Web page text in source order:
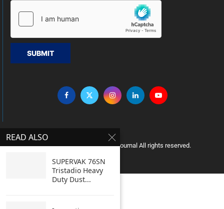
SUBMIT
Copyright © 2005 Clean India Journal All rights reserved.
READ ALSO
SUPERVAK 76SN
Tristadio Heavy
Duty Dust...